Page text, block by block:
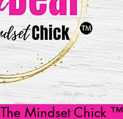
Mindset Chick ™